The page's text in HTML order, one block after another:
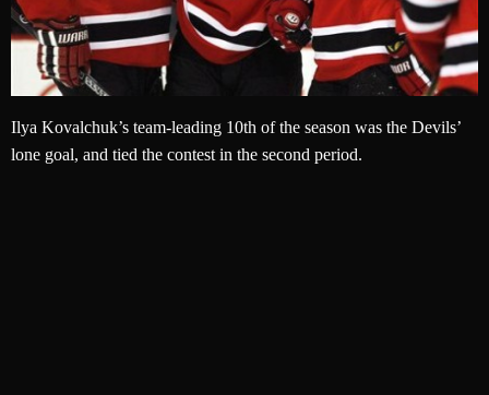
Ilya Kovalchuk’s team-leading 10th of the season was the Devils’
lone goal, and tied the contest in the second period.